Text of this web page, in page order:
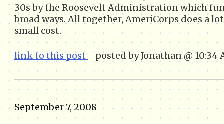
30s by the Roosevelt Administration which
broad ways. All together, AmeriCorps does a
small cost.
link to this post - posted by Jonathan @
September 7, 2008